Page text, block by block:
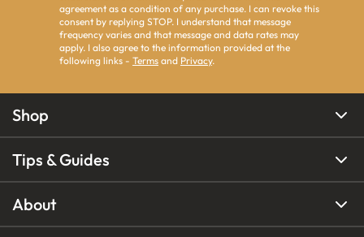
agreement as a condition of any purchase. I can revoke this
consent by replying STOP. I understand that message
frequency varies and that message and data rates may
apply. I also agree to the information provided at the
following links - Terms and Privacy.
Shop
Tips & Guides
About